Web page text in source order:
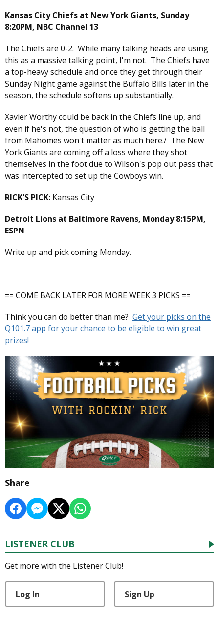
Kansas City Chiefs at New York Giants, Sunday
8:20PM, NBC Channel 13
The Chiefs are 0-2. While many talking heads are using
this as a massive talking point, I'm not. The Chiefs have
a top-heavy schedule and once they get through their
Sunday Night game against the Buffalo Bills later in the
season, the schedule softens up substantially.
Xavier Worthy could be back in the Chiefs line up, and
even if he's not, the question of who is getting the ball
from Mahomes won't matter as much here./ The New
York Giants are coming off a loss where they shot
themselves in the foot due to Wilson's pop out pass that
was intercepted to set up the Cowboys win.
RICK'S PICK: Kansas City
Detroit Lions at Baltimore Ravens, Monday 8:15PM,
ESPN
Write up and pick coming Monday.
== COME BACK LATER FOR MORE WEEK 3 PICKS ==
Think you can do better than me? Get your picks on the
Q101.7 app for your chance to be eligible to win great
prizes!
Share
LISTENER CLUB
Get more with the Listener Club!
Log In Sign Up